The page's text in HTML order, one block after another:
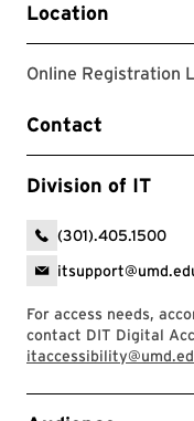
Location
Online Registration
Contact
Division of IT
(301).405.1500
For access needs,
contact DIT Digital